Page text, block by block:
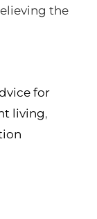
the
for
living,